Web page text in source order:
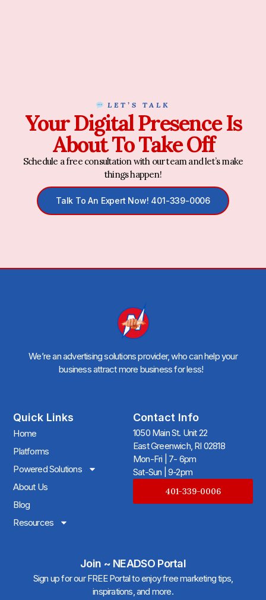
LET’S TALK
Your Digital Presence Is
About To Take Off
Schedule a free consultation with our team and let’s make
things happen!
Talk To An Expert Now! 401-339-0006
We’re an advertising solutions provider, who can help your
business attract more business for less!
Quick Links
Home
Platforms
Powered Solutions
About Us
Blog
Resources
Contact Info
1050 Main St. Unit 22
East Greenwich, RI 02818
Mon-Fri | 7- 6pm
Sat-Sun | 9-2pm
401-339-0006
Join ~ NEADSO Portal
Sign up for our FREE Portal to enjoy free marketing tips,
inspirations, and more.